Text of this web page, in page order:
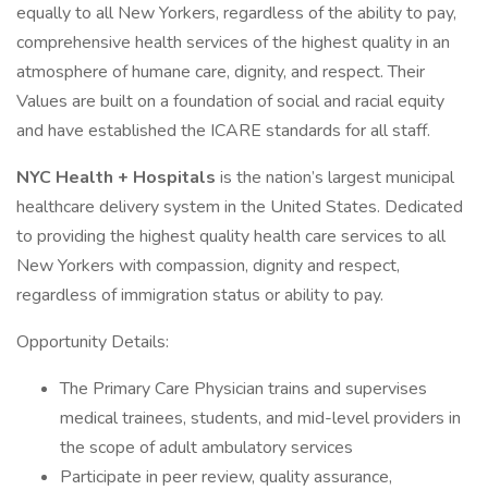
equally to all New Yorkers, regardless of the ability to pay,
comprehensive health services of the highest quality in an
atmosphere of humane care, dignity, and respect. Their
Values are built on a foundation of social and racial equity
and have established the ICARE standards for all staff.
NYC Health + Hospitals is the nation’s largest municipal
healthcare delivery system in the United States. Dedicated
to providing the highest quality health care services to all
New Yorkers with compassion, dignity and respect,
regardless of immigration status or ability to pay.
Opportunity Details:
The Primary Care Physician trains and supervises
medical trainees, students, and mid-level providers in
the scope of adult ambulatory services
Participate in peer review, quality assurance,